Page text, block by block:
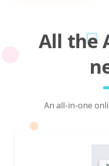
All the
An all-in-one